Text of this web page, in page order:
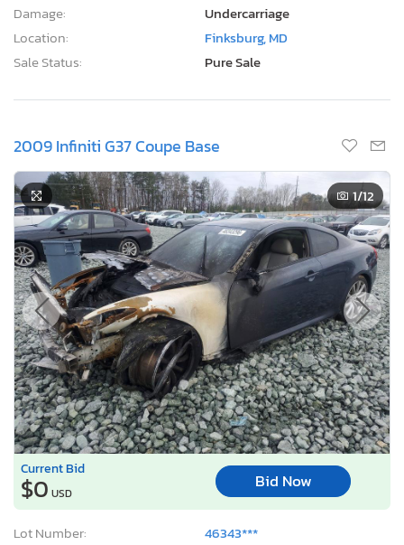
Damage:
Undercarriage
Location:
Finksburg, MD
Sale Status:
Pure Sale
2009 Infiniti G37 Coupe Base
1/12
Current Bid
$0 USD
Bid Now
Lot Number:
46343***